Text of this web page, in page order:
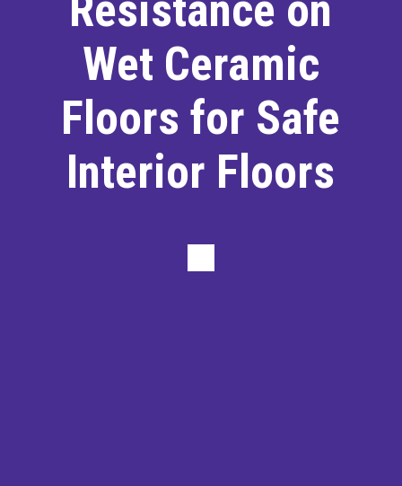
Wet Ceramic
Floors for Safe
Interior Floors